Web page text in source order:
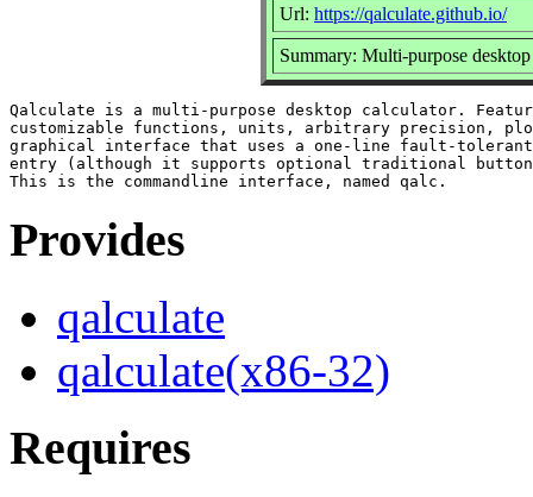
Url: https://qalculate.github.io/
Summary: Multi-purpose
Qalculate is a multi-purpose desktop calculator.
customizable functions, units, arbitrary precision,
graphical interface that uses a one-line fault-tolerant
entry (although it supports optional traditional
Provides
qalculate
qalculate(x86-32)
Requires